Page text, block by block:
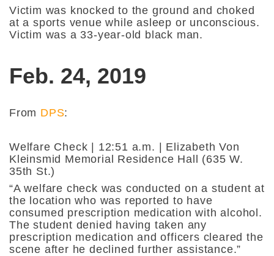
Victim was knocked to the ground and choked
at a sports venue while asleep or unconscious.
Victim was a 33-year-old black man.
Feb. 24, 2019
From DPS:
Welfare Check | 12:51 a.m. | Elizabeth Von
Kleinsmid Memorial Residence Hall (635 W.
35th St.)
“A welfare check was conducted on a student at
the location who was reported to have
consumed prescription medication with alcohol.
The student denied having taken any
prescription medication and officers cleared the
scene after he declined further assistance.”